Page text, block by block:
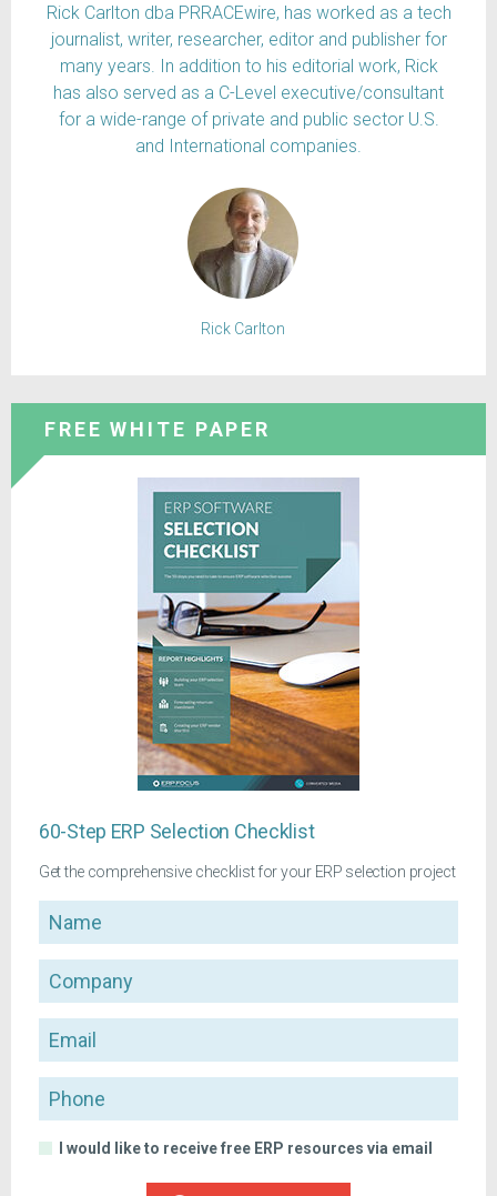
Rick Carlton dba PRRACEwire, has worked as a tech
journalist, writer, researcher, editor and publisher for
many years. In addition to his editorial work, Rick
has also served as a C-Level executive/consultant
for a wide-range of private and public sector U.S.
and International companies.
Rick Carlton
FREE WHITE PAPER
60-Step ERP Selection Checklist
Get the comprehensive checklist for your ERP selection project
Name
Company
Email
Phone
I would like to receive free ERP resources via email